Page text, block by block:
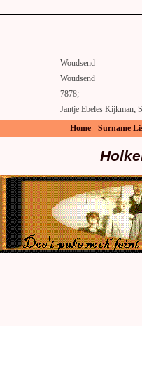
Woudsend
Woudsend
7878;
Jantje Ebeles Kijkman;
Home - Surname